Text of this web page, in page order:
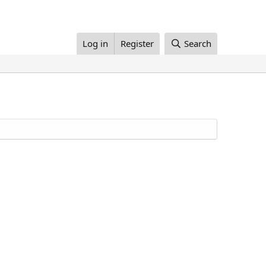
Log in Register Search